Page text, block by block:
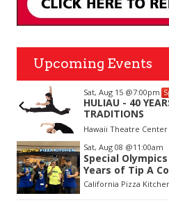
Upcoming Events
Sat, Aug 15 @7:00pm
HULIAU - 40
TRADITIONS
Hawaii Theatre Center
Item
2
of
3
Sat, Aug 08 @11:00am
Special
Years of Tip A
California Pizza